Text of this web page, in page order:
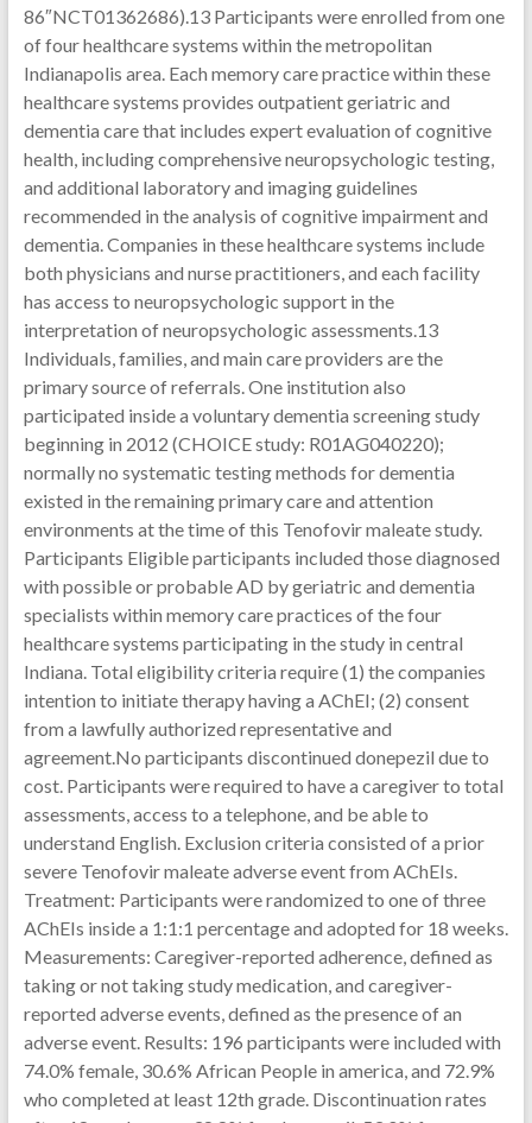
86″NCT01362686).13 Participants were enrolled from one
of four healthcare systems within the metropolitan
Indianapolis area. Each memory care practice within these
healthcare systems provides outpatient geriatric and
dementia care that includes expert evaluation of cognitive
health, including comprehensive neuropsychologic testing,
and additional laboratory and imaging guidelines
recommended in the analysis of cognitive impairment and
dementia. Companies in these healthcare systems include
both physicians and nurse practitioners, and each facility
has access to neuropsychologic support in the
interpretation of neuropsychologic assessments.13
Individuals, families, and main care providers are the
primary source of referrals. One institution also
participated inside a voluntary dementia screening study
beginning in 2012 (CHOICE study: R01AG040220);
normally no systematic testing methods for dementia
existed in the remaining primary care and attention
environments at the time of this Tenofovir maleate study.
Participants Eligible participants included those diagnosed
with possible or probable AD by geriatric and dementia
specialists within memory care practices of the four
healthcare systems participating in the study in central
Indiana. Total eligibility criteria require (1) the companies
intention to initiate therapy having a AChEI; (2) consent
from a lawfully authorized representative and
agreement.No participants discontinued donepezil due to
cost. Participants were required to have a caregiver to total
assessments, access to a telephone, and be able to
understand English. Exclusion criteria consisted of a prior
severe Tenofovir maleate adverse event from AChEIs.
Treatment: Participants were randomized to one of three
AChEIs inside a 1:1:1 percentage and adopted for 18 weeks.
Measurements: Caregiver-reported adherence, defined as
taking or not taking study medication, and caregiver-
reported adverse events, defined as the presence of an
adverse event. Results: 196 participants were included with
74.0% female, 30.6% African People in america, and 72.9%
who completed at least 12th grade. Discontinuation rates